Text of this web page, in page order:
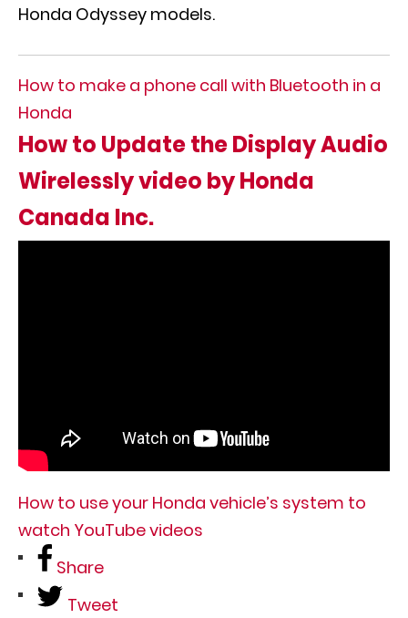
Honda Odyssey models.
How to make a phone call with Bluetooth in a
Honda
How to Update the Display Audio
Wirelessly video by Honda
Canada Inc.
How to use your Honda vehicle’s system to
watch YouTube videos
Share
Tweet